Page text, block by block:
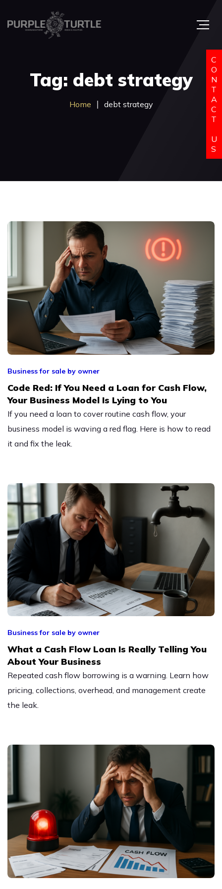
Tag: debt strategy
Home debt strategy
Business for sale by owner
Code Red: If You Need a Loan for Cash Flow,
Your Business Model Is Lying to You
If you need a loan to cover routine cash flow, your
business model is waving a red flag. Here is how to read
it and fix the leak.
Business for sale by owner
What a Cash Flow Loan Is Really Telling You
About Your Business
Repeated cash flow borrowing is a warning. Learn how
pricing, collections, overhead, and management create
the leak.
C
O
N
T
A
C
T
U
S